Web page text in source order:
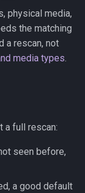
physical media,
the matching
a rescan, not
media types.
a full rescan:
seen before,
a good default